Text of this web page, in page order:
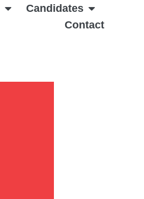
Candidates
Contact